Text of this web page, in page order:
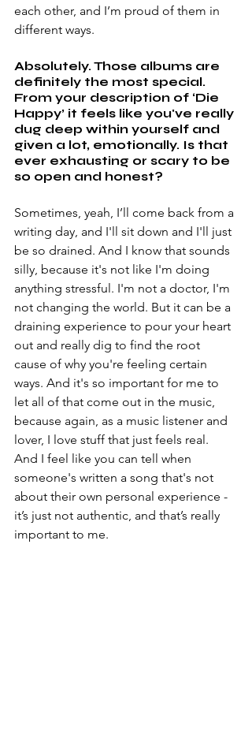
each other, and I’m proud of them in
different ways.
Absolutely. Those albums are
definitely the most special.
From your description of ‘Die
Happy’ it feels like you've really
dug deep within yourself and
given a lot, emotionally. Is that
ever exhausting or scary to be
so open and honest?
Sometimes, yeah, I’ll come back from a
writing day, and I'll sit down and I'll just
be so drained. And I know that sounds
silly, because it's not like I'm doing
anything stressful. I'm not a doctor, I'm
not changing the world. But it can be a
draining experience to pour your heart
out and really dig to find the root
cause of why you're feeling certain
ways. And it's so important for me to
let all of that come out in the music,
because again, as a music listener and
lover, I love stuff that just feels real.
And I feel like you can tell when
someone's written a song that's not
about their own personal experience -
it’s just not authentic, and that’s really
important to me.